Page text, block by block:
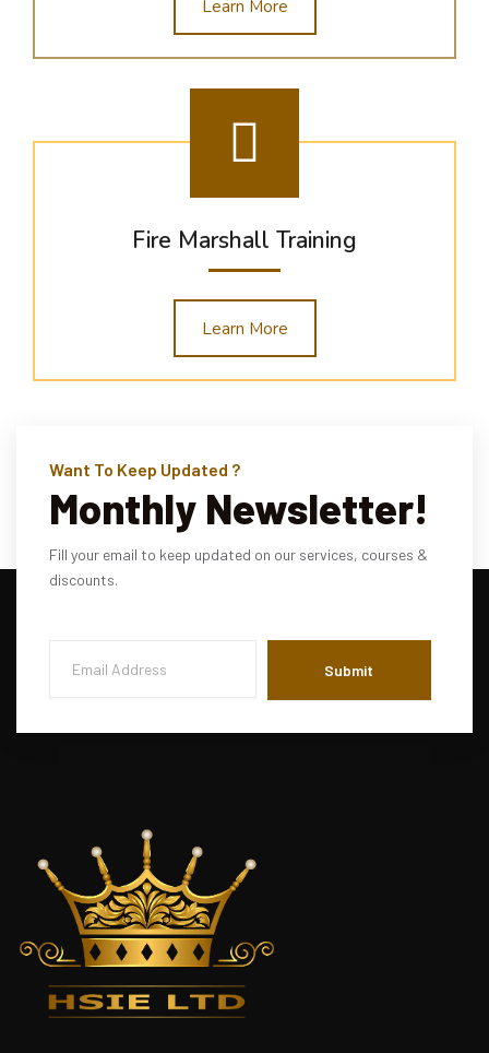
Learn More
Fire Marshall Training
Learn More
Want To Keep Updated ?
Monthly Newsletter!
Fill your email to keep updated on our services, courses &
discounts.
Submit